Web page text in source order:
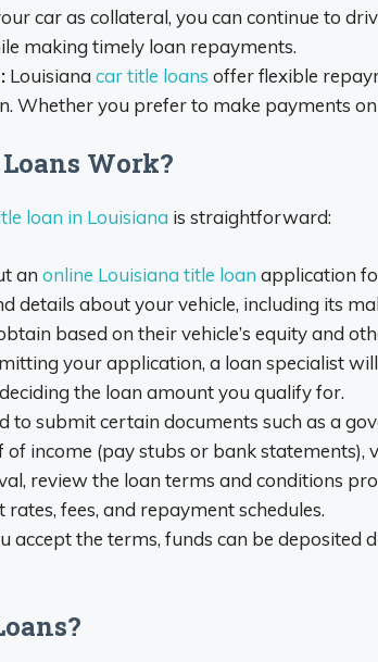
car as collateral, you can continue to
making timely loan repayments.
Louisiana car title loans offer flexible
Whether you prefer to make payments
Work?
loan in Louisiana is straightforward:
an online Louisiana title loan application
details about your vehicle, including its
based on their vehicle’s equity and
your application, a loan specialist
the loan amount you qualify for.
to submit certain documents such as a
income (pay stubs or bank statements),
review the loan terms and conditions
fees, and repayment schedules.
accept the terms, funds can be